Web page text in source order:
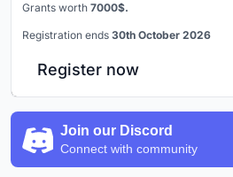
Grants worth 7000$.
Registration ends 30th October 2026
Register now
Join our Discord
Connect with community